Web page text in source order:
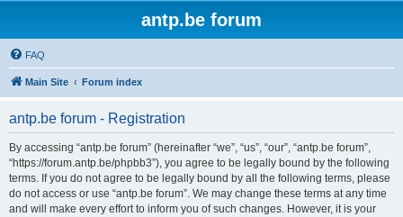
antp.be forum
FAQ
Main Site Forum index
antp.be forum - Registration
By accessing “antp.be forum” (hereinafter “we”, “us”, “our”, “antp.be forum”,
“https://forum.antp.be/phpbb3”), you agree to be legally bound by the following
terms. If you do not agree to be legally bound by all the following terms, please
do not access or use “antp.be forum”. We may change these terms at any time
and will make every effort to inform you of such changes. However, it is your